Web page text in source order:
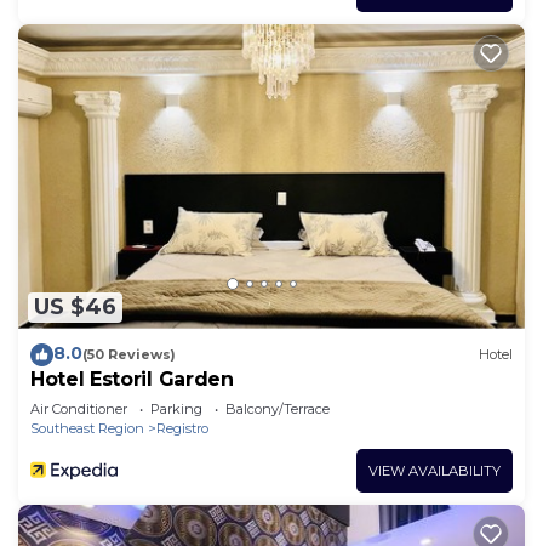
US $46
8.0(50 Reviews) Hotel
Hotel Estoril Garden
Air Conditioner Parking
Balcony/Terrace
Southeast Region
Registro
VIEW AVAILABILITY